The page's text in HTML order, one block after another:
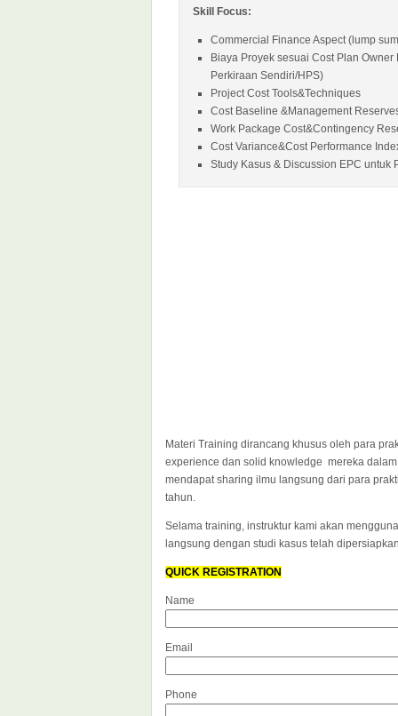
Skill Focus:
Commercial Finance Aspect (lump
Biaya Proyek sesuai Cost Plan
Perkiraan Sendiri/HPS)
Project Cost Tools&Techniques
Cost Baseline &Management
Work Package Cost&Contingency
Cost Variance&Cost Performance
Study Kasus & Discussion EPC untuk
Materi Training dirancang khusus oleh para
experience dan solid knowledge mereka
mendapat sharing ilmu langsung dari para
tahun.
Selama training, instruktur kami akan
langsung dengan studi kasus telah
QUICK REGISTRATION
Name
Email
Phone